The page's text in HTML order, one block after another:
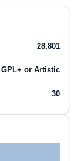
28,801
GPL+ or Artistic
30